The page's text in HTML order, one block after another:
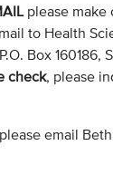
please make
to Health
Box 160186,
check, please
email